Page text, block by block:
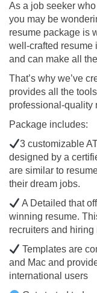
As a job seeker
you may be
resume package is
well-crafted resume
and can make all
That’s why we’ve
provides all the
professional-quality
Package includes:
3 customizable
designed by a
are similar to
their dream jobs.
A Detailed that
winning resume.
recruiters and
Templates are
and Mac and
international users